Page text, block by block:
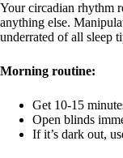
Your circadian rhythm
anything else.
underrated of all sleep
Morning routine:
Get 10-15
Open blinds
If it’s dark out,